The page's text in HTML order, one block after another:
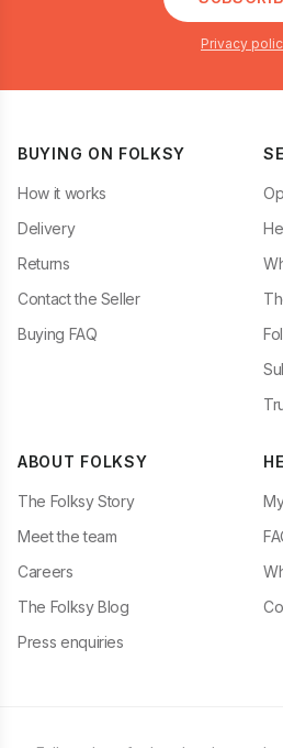
Privacy
BUYING ON FOLKSY
How it works
Delivery
Returns
Contact the Seller
Buying FAQ
ABOUT FOLKSY
The Folksy Story
Meet the team
Careers
The Folksy Blog
Press enquiries